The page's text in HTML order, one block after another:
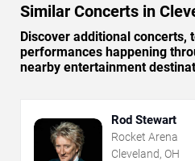
Similar Concerts in
Discover additional concerts,
performances happening
nearby entertainment
Rod Stewart
Rocket Arena
Cleveland, OH